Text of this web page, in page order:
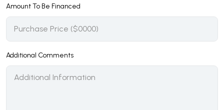
Amount To Be Financed
Additional Comments